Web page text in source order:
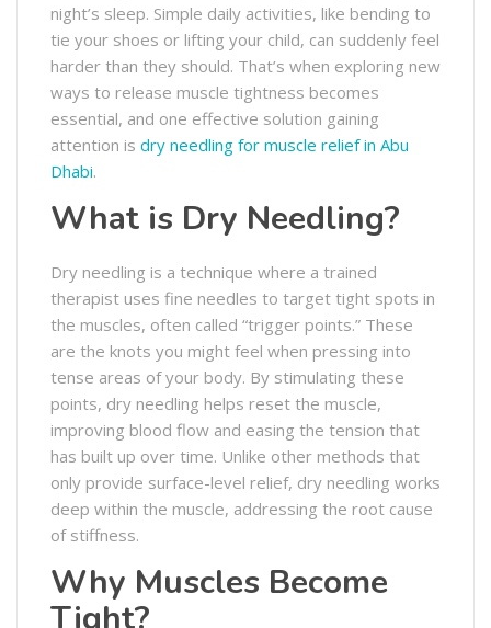
night’s sleep. Simple daily activities, like bending to
tie your shoes or lifting your child, can suddenly feel
harder than they should. That’s when exploring new
ways to release muscle tightness becomes
essential, and one effective solution gaining
attention is dry needling for muscle relief in Abu
Dhabi.
What is Dry Needling?
Dry needling is a technique where a trained
therapist uses fine needles to target tight spots in
the muscles, often called “trigger points.” These
are the knots you might feel when pressing into
tense areas of your body. By stimulating these
points, dry needling helps reset the muscle,
improving blood flow and easing the tension that
has built up over time. Unlike other methods that
only provide surface-level relief, dry needling works
deep within the muscle, addressing the root cause
of stiffness.
Why Muscles Become
Tight?